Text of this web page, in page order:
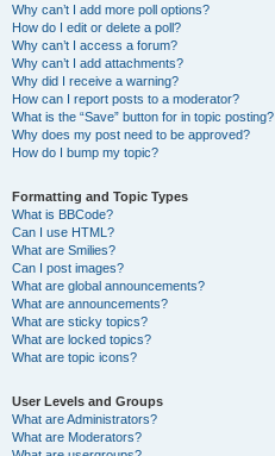
Why can’t I add more poll options?
How do I edit or delete a poll?
Why can’t I access a forum?
Why can’t I add attachments?
Why did I receive a warning?
How can I report posts to a moderator?
What is the “Save” button for in topic posting?
Why does my post need to be approved?
How do I bump my topic?
Formatting and Topic Types
What is BBCode?
Can I use HTML?
What are Smilies?
Can I post images?
What are global announcements?
What are announcements?
What are sticky topics?
What are locked topics?
What are topic icons?
User Levels and Groups
What are Administrators?
What are Moderators?